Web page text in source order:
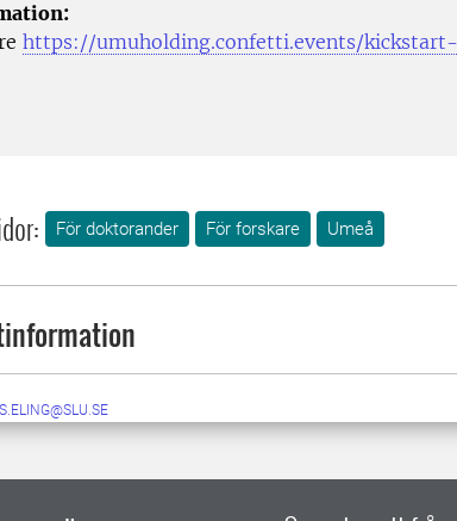
https://umuholding.confetti.events/
För doktorander För forskare Umeå